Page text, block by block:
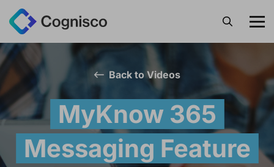
Search
Back to Videos
MyKnow 365
Messaging Feature